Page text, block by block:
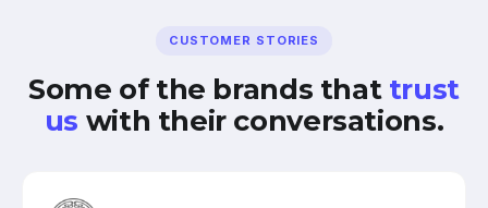
CUSTOMER STORIES
Some of the brands that trust
us with their conversations.